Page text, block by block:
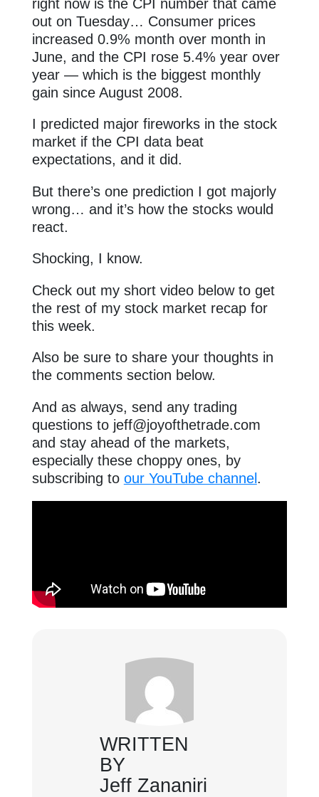
right now is the CPI number that came
out on Tuesday… Consumer prices
increased 0.9% month over month in
June, and the CPI rose 5.4% year over
year — which is the biggest monthly
gain since August 2008.
I predicted major fireworks in the stock
market if the CPI data beat
expectations, and it did.
But there’s one prediction I got majorly
wrong… and it’s how the stocks would
react.
Shocking, I know.
Check out my short video below to get
the rest of my stock market recap for
this week.
Also be sure to share your thoughts in
the comments section below.
And as always, send any trading
questions to jeff@joyofthetrade.com
and stay ahead of the markets,
especially these choppy ones, by
subscribing to our YouTube channel.
WRITTEN
BY
Jeff Zananiri